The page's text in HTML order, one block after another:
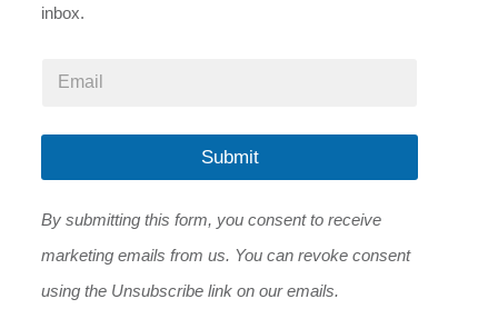
inbox.
l
E
a
l
i
*
Submit
By submitting this form, you consent to receive
marketing emails from us. You can revoke consent
using the Unsubscribe link on our emails.